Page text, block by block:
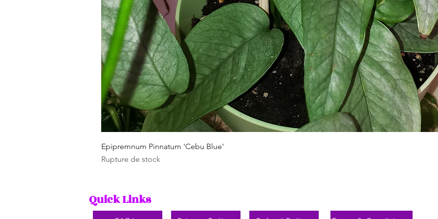
Epipremnum Pinnatum 'Cebu Blue'
Rupture de stock
Quick Links